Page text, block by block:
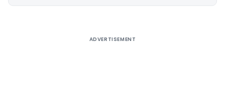
ADVERTISEMENT